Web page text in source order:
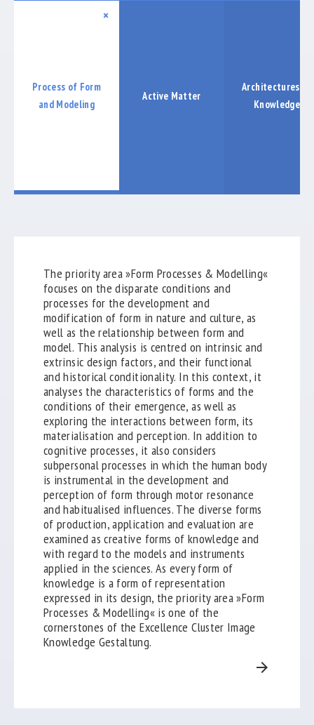
EXHIBTIONS
×
Process of Form
and Modeling
Active Matter
Architectures of
Knowledge
The priority area »Form Processes & Modelling«
focuses on the disparate conditions and
processes for the development and
modification of form in nature and culture, as
well as the relationship between form and
model. This analysis is centred on intrinsic and
extrinsic design factors, and their functional
and historical conditionality. In this context, it
analyses the characteristics of forms and the
conditions of their emergence, as well as
exploring the interactions between form, its
materialisation and perception. In addition to
cognitive processes, it also considers
subpersonal processes in which the human body
is instrumental in the development and
perception of form through motor resonance
and habitualised influences. The diverse forms
of production, application and evaluation are
examined as creative forms of knowledge and
with regard to the models and instruments
applied in the sciences. As every form of
knowledge is a form of representation
expressed in its design, the priority area »Form
Processes & Modelling« is one of the
cornerstones of the Excellence Cluster Image
Knowledge Gestaltung.
arrow_forward